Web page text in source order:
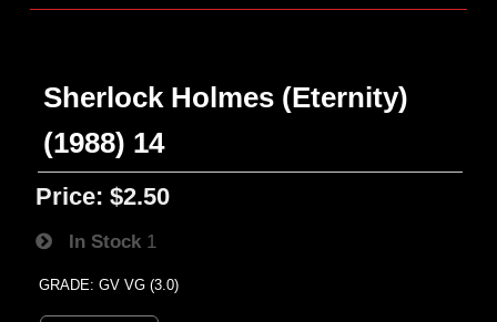
Sherlock Holmes (Eternity)
(1988) 14
Price: $2.50
In Stock 1
GRADE: GV VG (3.0)